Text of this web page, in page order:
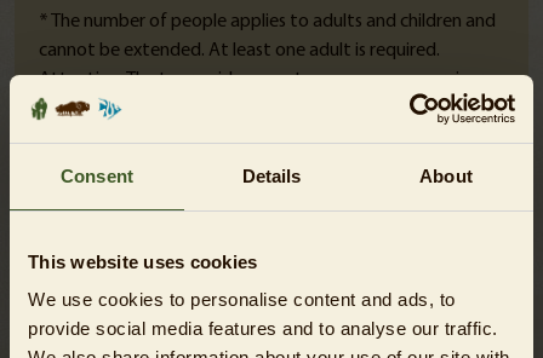
Consent Details About
This website uses cookies
We use cookies to personalise content and ads, to
provide social media features and to analyse our traffic.
* The number of people applies to adults and children and
cannot be extended. At least one adult is required.
Attention: The tour guide cannot assume any supervisory
duties towards the participating children - the
participating adults.
DO YOU HAVE QUESTIONS?